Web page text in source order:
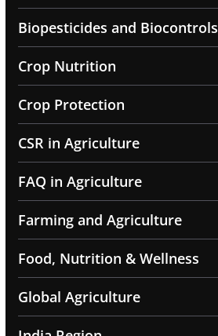
Biopesticides and Biocontrols
Crop Nutrition
Crop Protection
CSR in Agriculture
FAQ in Agriculture
Farming and Agriculture
Food, Nutrition & Wellness
Global Agriculture